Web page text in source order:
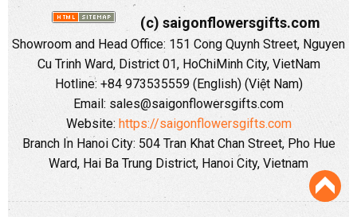
(c) saigonflowersgifts.com
Showroom and Head Office: 151 Cong Quynh Street, Nguyen
Cu Trinh Ward, District 01, HoChiMinh City, VietNam
Hotline: +84 973535559 (English) (Việt Nam)
Email: sales@saigonflowersgifts.com
Website: https://saigonflowersgifts.com
Branch In Hanoi City: 504 Tran Khat Chan Street, Pho Hue
Ward, Hai Ba Trung District, Hanoi City, Vietnam